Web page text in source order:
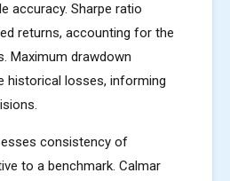
accuracy. Sharpe ratio
returns, accounting for the
Maximum drawdown
historical losses, informing
consistency of
to a benchmark. Calmar